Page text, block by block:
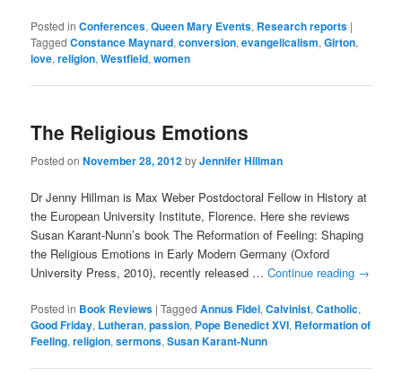
Posted in Conferences,Queen Mary Events, Research reports |
Tagged Constance Maynard,conversion,evangelicalism,Girton,
love,religion,Westfield,women
The Religious Emotions
Posted on November 28, 2012byJennifer Hillman
Dr Jenny Hillman is Max Weber Postdoctoral Fellow in History at
the European University Institute, Florence. Here she reviews
Susan Karant-Nunn’s book The Reformation of Feeling: Shaping
the Religious Emotions in Early Modern Germany (Oxford
University Press, 2010), recently released …Continue reading →
Posted in Book Reviews |Tagged Annus Fidei,Calvinist,Catholic,
Good Friday, Lutheran,passion, Pope Benedict XVI, Reformation of
Feeling,religion,sermons,Susan Karant-Nunn